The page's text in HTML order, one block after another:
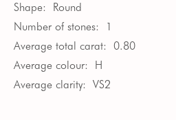
Shape:
Round
Number of stones:
1
Average total carat: 0.80
Average colour:
H
Average clarity: VS2